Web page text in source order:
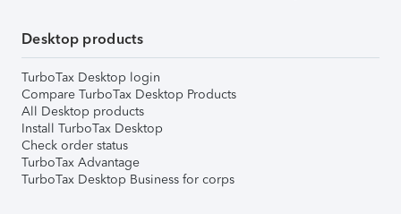
Desktop products
TurboTax Desktop login
Compare TurboTax Desktop Products
All Desktop products
Install TurboTax Desktop
Check order status
TurboTax Advantage
TurboTax Desktop Business for corps